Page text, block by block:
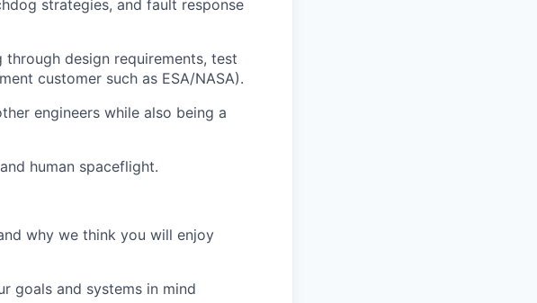
strategies, and fault response
design requirements, test
customer such as ESA/NASA).
engineers while also being a
human spaceflight.
why we think you will enjoy
goals and systems in mind